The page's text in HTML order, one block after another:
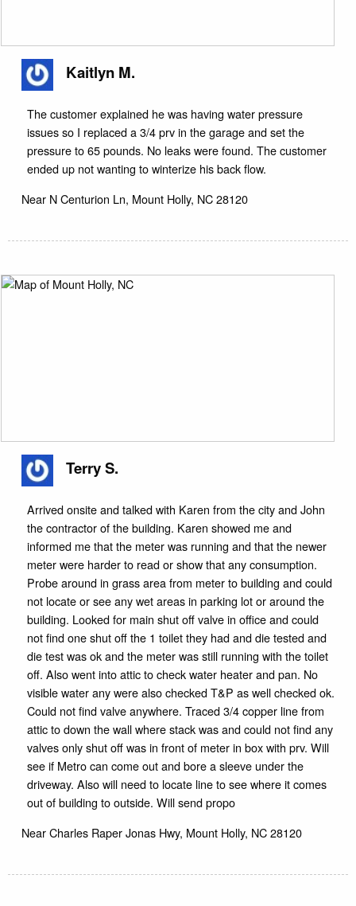
Kaitlyn M.
The customer explained he was having water pressure
issues so I replaced a 3/4 prv in the garage and set the
pressure to 65 pounds. No leaks were found. The customer
ended up not wanting to winterize his back flow.
Near N Centurion Ln, Mount Holly, NC 28120
Terry S.
Arrived onsite and talked with Karen from the city and John
the contractor of the building. Karen showed me and
informed me that the meter was running and that the newer
meter were harder to read or show that any consumption.
Probe around in grass area from meter to building and could
not locate or see any wet areas in parking lot or around the
building. Looked for main shut off valve in office and could
not find one shut off the 1 toilet they had and die tested and
die test was ok and the meter was still running with the toilet
off. Also went into attic to check water heater and pan. No
visible water any were also checked T&P as well checked ok.
Could not find valve anywhere. Traced 3/4 copper line from
attic to down the wall where stack was and could not find any
valves only shut off was in front of meter in box with prv. Will
see if Metro can come out and bore a sleeve under the
driveway. Also will need to locate line to see where it comes
out of building to outside. Will send propo
NearCharles Raper Jonas Hwy, Mount Holly, NC 28120